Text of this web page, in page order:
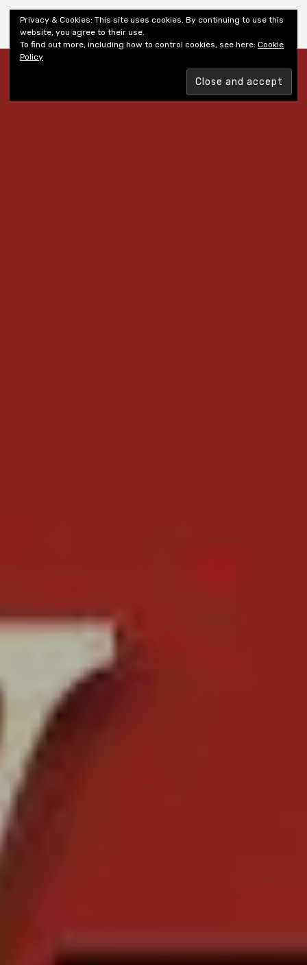
Shiny New Books
Privacy & Cookies: This site uses cookies. By continuing to use this
website, you agree to their use.
To find out more, including how to control cookies, see here: Cookie
Policy